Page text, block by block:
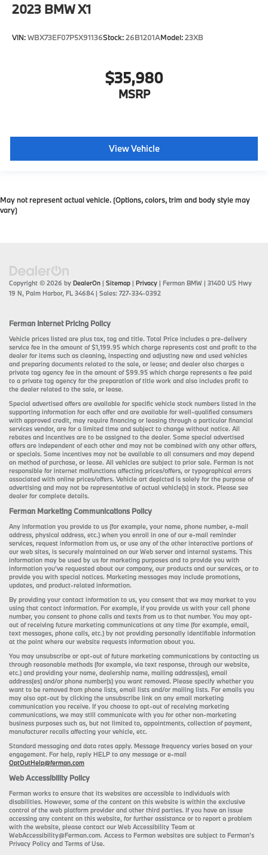
2023 BMW X1
VIN:WBX73EF07P5X91136Stock:26B1201AModel:23XB
$35,980
MSRP
View Vehicle
May not represent actual vehicle. (Options, colors, trim and body style may
vary)
Copyright © 2026 by DealerOn | Sitemap | Privacy | Ferman BMW | 31400 US Hwy
19 N, Palm Harbor, FL 34684 | Sales: 727-334-0392
Ferman Internet Pricing Policy
Vehicle prices listed are plus tax, tag and title. Total Price includes a pre-delivery
service fee in the amount of $1,199.95 which charge represents cost and profit to the
dealer for items such as cleaning, inspecting and adjusting new and used vehicles
and preparing documents related to the sale, or lease; and dealer also charges a
private tag agency fee in the amount of $99.95 which charge represents a fee paid
to a private tag agency for the preparation of title work and also includes profit to
the dealer related to the sale, or lease.
Special advertised offers are available for specific vehicle stock numbers listed in the
supporting information for each offer and are available for well-qualified consumers
with approved credit, may require financing or leasing through a particular financial
services vendor, are for a limited time and subject to change without notice. All
rebates and incentives are to be assigned to the dealer. Some special advertised
offers are independent of each other and may not be combined with any other offers,
or specials. Some incentives may not be available to all consumers and may depend
on method of purchase, or lease. All vehicles are subject to prior sale. Ferman is not
responsible for internet malfunctions affecting prices/offers, or typographical errors
associated with online prices/offers. Vehicle art depicted is solely for the purpose of
advertising and may not be representative of actual vehicle(s) in stock. Please see
dealer for complete details.
Ferman Marketing Communications Policy
Any information you provide to us (for example, your name, phone number, e-mail
address, physical address, etc.) when you enroll in one of our e-mail reminder
services, request information from us, or use any of the other interactive portions of
our web sites, is securely maintained on our Web server and internal systems. This
information may be used by us for marketing purposes and to provide you with
information you’ve requested about our company, our products and our services, or to
provide you with special notices. Marketing messages may include promotions,
updates, and product-related information.
By providing your contact information to us, you consent that we may market to you
using that contact information. For example, if you provide us with your cell phone
number, you consent to phone calls and texts from us to that number. You may opt-
out of receiving future marketing communications at any time (for example, email,
text messages, phone calls, etc.) by not providing personally identifiable information
at the point where our website requests information about you.
You may unsubscribe or opt-out of future marketing communications by contacting us
through reasonable methods (for example, via text response, through our website,
etc.) and providing your name, dealership name, mailing address(es), email
address(es) and/or phone number(s) you want removed. Please specify whether you
want to be removed from phone lists, email lists and/or mailing lists. For emails you
may also opt-out by clicking the unsubscribe link on any email marketing
communication you receive. If you choose to opt-out of receiving marketing
communications, we may still communicate with you for other non-marketing
business purposes such as, but not limited to, appointments, collection of payment,
manufacturer recalls affecting your vehicle, etc.
Standard messaging and data rates apply. Message frequency varies based on your
engagement. For help, reply HELP to any message or e-mail
OptOutHelp@ferman.com
Web Accessibility Policy
Ferman works to ensure that its websites are accessible to individuals with
disabilities. However, some of the content on this website is within the exclusive
control of the web platform provider and other third parties. If you have an issue
accessing any content on this website, for further assistance or to report a problem
with the website, please contact our Web Accessibility Team at
WebAccessibility@Ferman.com. Access to Ferman websites are subject to Ferman's
Privacy Policy and Terms of Use.